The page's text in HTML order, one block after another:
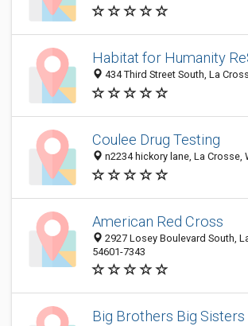
Habitat for Humanity
434 Third Street South, La
Coulee Drug Testing
n2234 hickory lane, La Crosse,
American Red Cross
2927 Losey Boulevard South,
54601-7343
Big Brothers Big Sisters